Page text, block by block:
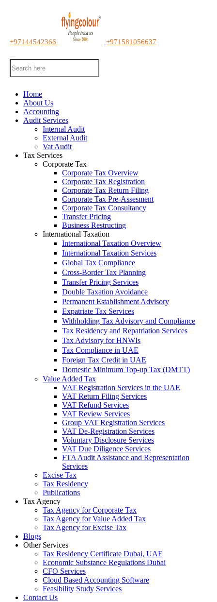
+97144542366 +971581056637
Home
About Us
Accounting
Audit Services
Internal Audit
External Audit
Vat Audit
Tax Services
Corporate Tax
Corporate Tax Overview
Corporate Tax Registration
Corporate Tax Return Filing
Corporate Tax Pre-Assesment
Corporate Tax Consultancy
Transfer Pricing
Business Restructing
International Taxation
International Taxation Overview
International Taxation Services
Global Tax Compliance
Cross-Border Tax Planning
Transfer Pricing Services
Double Taxation Avoidance
Permanent Establishment Advisory
Expatriate Tax Services
Withholding Tax Advisory and Compliance
Tax Residency and Repatriation Services
Tax Advisory for HNWIs
Tax Compliance in UAE
Foreign Tax Credit in UAE
Domestic Minimum Top-up Tax (DMTT)
Value Added Tax
VAT Registration Services in the UAE
VAT Return Filing Services
VAT Refund Services
VAT Review Services
Group VAT Registration Services
VAT De-Registration Services
Voluntary Disclosure Services
VAT Due Diligence Services
FTA Audit Assistance and Representation
Services
Excise Tax
Tax Residency
Publications
Tax Agency
Tax Agency for Corporate Tax
Tax Agency for Value Added Tax
Tax Agency for Excise Tax
Blogs
Other Services
Tax Residency Certificate Dubai, UAE
Economic Substance Regulations Dubai
CFO Services
Cloud Based Accounting Software
Feasibility Study Services
Contact Us